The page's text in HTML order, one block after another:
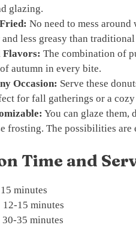
glazing.
No need to mess
less greasy than
Flavors: The combination of
autumn in every bite.
Occasion: Serve these
for fall gatherings or a
You can glaze them,
frosting. The possibilities are
Time and
15 minutes
12-15 minutes
30-35 minutes